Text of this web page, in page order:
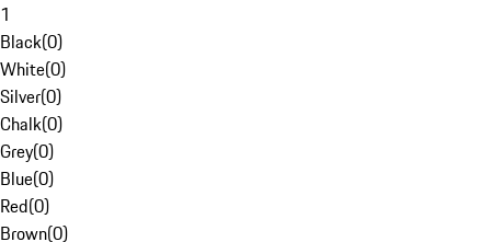
1
Black(0)
White(0)
Silver(0)
Chalk(0)
Grey(0)
Blue(0)
Red(0)
Brown(0)